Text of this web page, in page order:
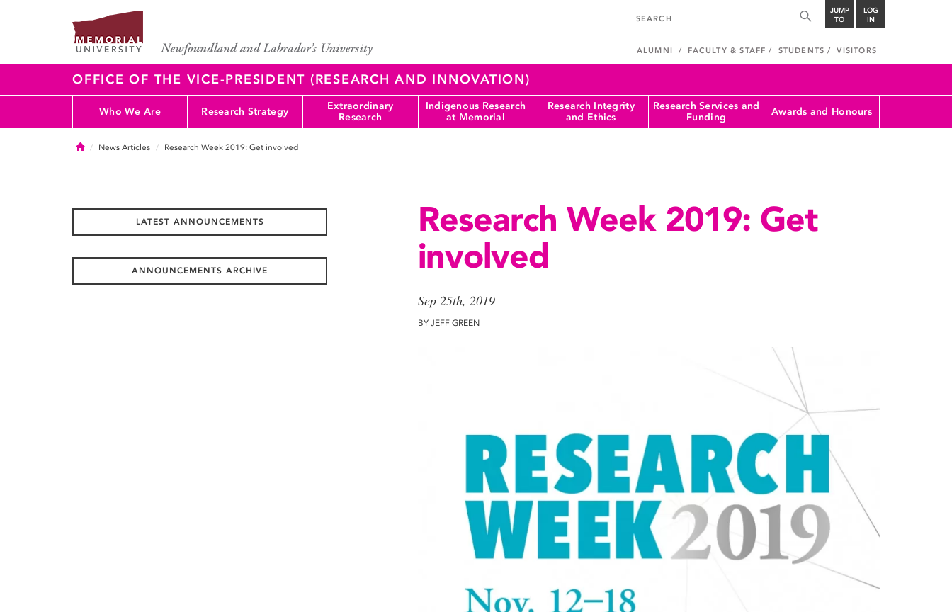
JUMP
TO
LOG
IN
ALUMNI FACULTY & STAFF STUDENTS VISITORS
OFFICE OF THE VICE-PRESIDENT (RESEARCH AND INNOVATION)
Who We Are Research Strategy
Extraordinary
Research
Indigenous Research
at Memorial
Research Integrity
and Ethics
Research Services and
Funding
Awards and Honours
HomeNews Articles Research Week 2019: Get involved
Research Week 2019: Get
involved
Sep 25th, 2019
BY JEFF GREEN
LATEST ANNOUNCEMENTS
ANNOUNCEMENTS ARCHIVE